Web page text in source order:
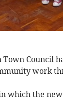
Council
work
which the